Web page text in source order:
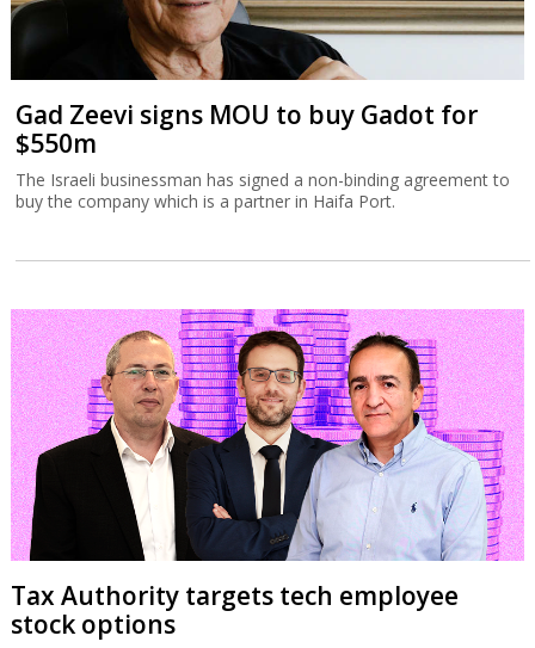
Gad Zeevi signs MOU to buy Gadot for
$550m
The Israeli businessman has signed a non-binding agreement to
buy the company which is a partner in Haifa Port.
Tax Authority targets tech employee
stock options